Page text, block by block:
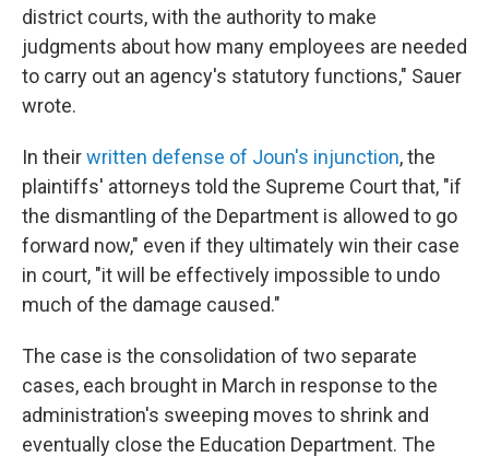
district courts, with the authority to make
judgments about how many employees are needed
to carry out an agency's statutory functions," Sauer
wrote.
In theirwritten defense of Joun's injunction, the
plaintiffs' attorneys told the Supreme Court that, "if
the dismantling of the Department is allowed to go
forward now," even if they ultimately win their case
in court, "it will be effectively impossible to undo
much of the damage caused."
The case is the consolidation of two separate
cases, each brought in March in response to the
administration's sweeping moves to shrink and
eventually close the Education Department. The